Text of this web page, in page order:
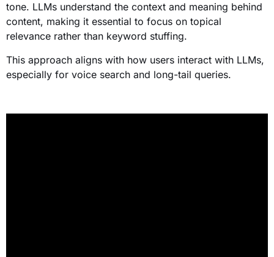
tone. LLMs understand the context and meaning behind
content, making it essential to focus on topical
relevance rather than keyword stuffing.
This approach aligns with how users interact with LLMs,
especially for voice search and long-tail queries.